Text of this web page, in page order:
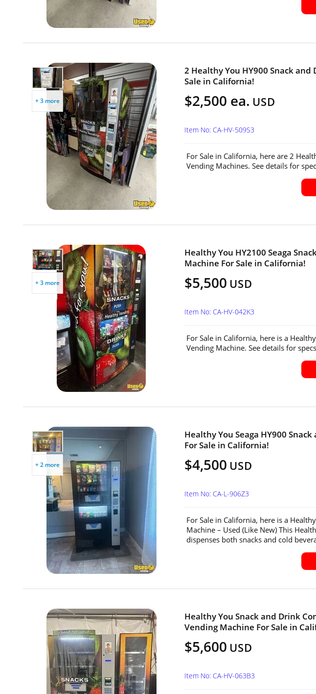
+ 3 more
2 Healthy You HY900 Snack
Sale in California!
$2,500 ea. USD
Item No: CA-HV-509S3
For Sale in California, here are 2
Vending Machines. See details for
+ 3 more
Healthy You HY2100 Seaga
Machine For Sale in California!
$5,500 USD
Item No: CA-HV-042K3
For Sale in California, here is a
Vending Machine. See details for
+ 2 more
Healthy You Seaga HY900
For Sale in California!
$4,500 USD
Item No: CA-L-906Z3
For Sale in California, here is a
Machine – Used (Like New) This
dispenses both snacks and cold
Healthy You Snack and Drink
Vending Machine For Sale in
$5,600 USD
Item No: CA-HV-063B3